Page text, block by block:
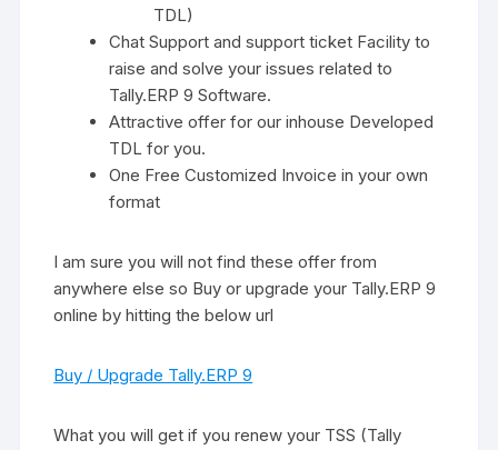
TDL)
Chat Support and support ticket Facility to
raise and solve your issues related to
Tally.ERP 9 Software.
Attractive offer for our inhouse Developed
TDL for you.
One Free Customized Invoice in your own
format
I am sure you will not find these offer from
anywhere else so Buy or upgrade your Tally.ERP 9
online by hitting the below url
Buy / Upgrade Tally.ERP 9
What you will get if you renew your TSS (Tally